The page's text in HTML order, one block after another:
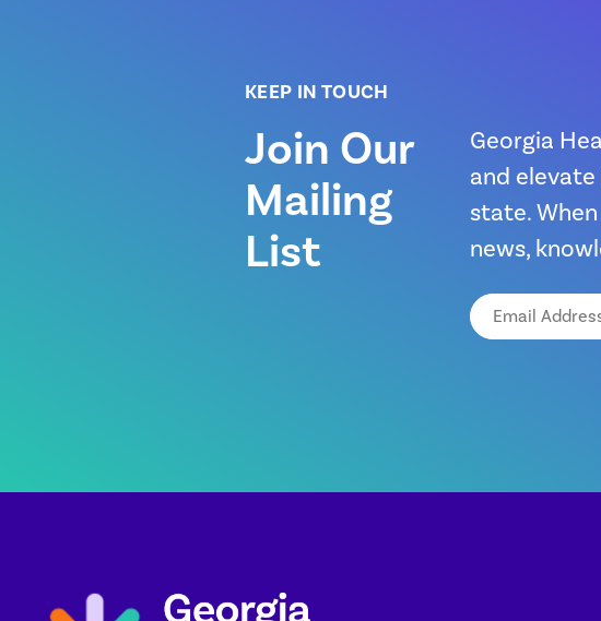
KEEP IN TOUCH
Join Our
Mailing
List
Georgia
and
state.
news,
Email